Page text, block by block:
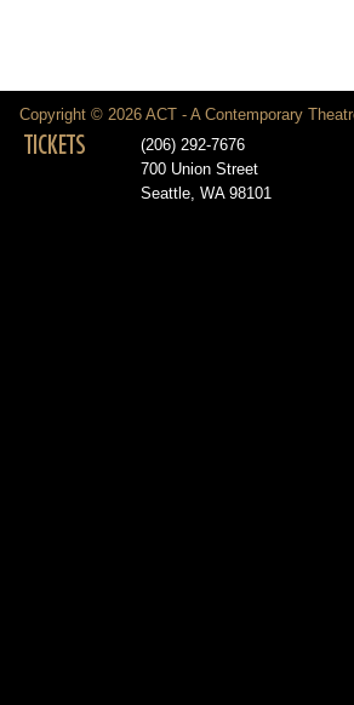
Copyright © 2026 ACT - A Contemporary
TICKETS
(206) 292-7676
700 Union Street
Seattle, WA 98101